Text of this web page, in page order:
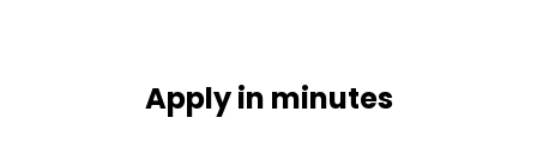
Apply in minutes